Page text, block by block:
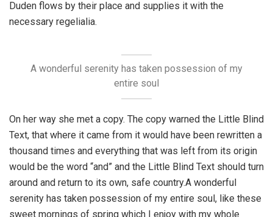
Duden flows by their place and supplies it with the
necessary regelialia.
A wonderful serenity has taken possession of my
entire soul
On her way she met a copy. The copy warned the Little Blind
Text, that where it came from it would have been rewritten a
thousand times and everything that was left from its origin
would be the word “and” and the Little Blind Text should turn
around and return to its own, safe country.A wonderful
serenity has taken possession of my entire soul, like these
sweet mornings of spring which I enjoy with my whole